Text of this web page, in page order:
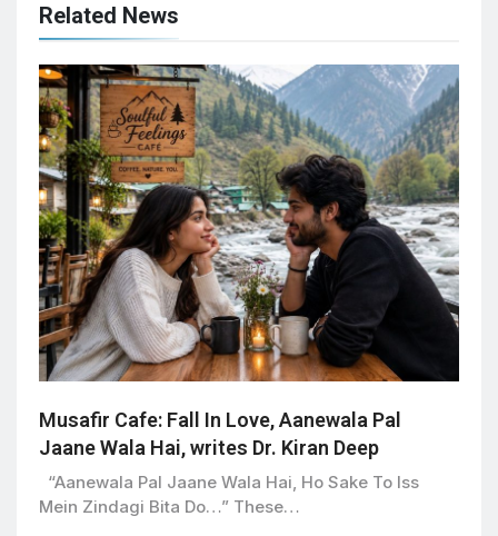
Related News
Musafir Cafe: Fall In Love, Aanewala Pal
Jaane Wala Hai, writes Dr. Kiran Deep
“Aanewala Pal Jaane Wala Hai, Ho Sake To Iss
Mein Zindagi Bita Do…” These…